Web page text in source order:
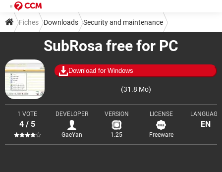
SubRosa free for PC
Download for Windows
(31.8 Mo)
1 VOTE
4 / 5
DEVELOPER
GaeYan
VERSION
1.25
LICENSE
Freeware
LANGUAGE
EN
Fiches Downloads Security and maintenance
Encryption and decryption